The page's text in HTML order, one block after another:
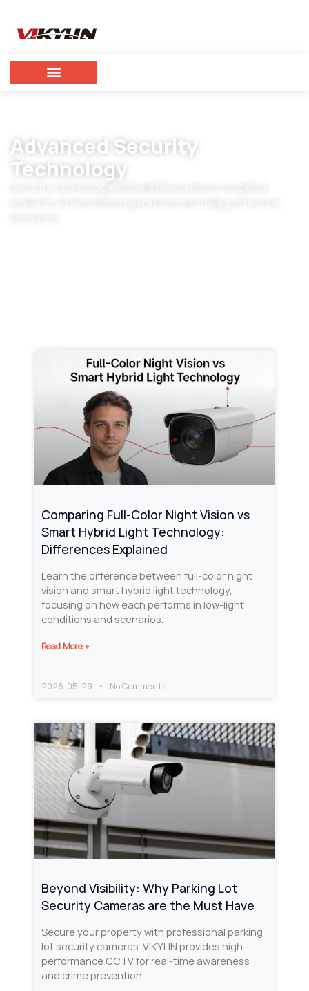
Advanced Security
Technology
Comparing Full-Color Night Vision vs
Smart Hybrid Light Technology:
Differences Explained
Learn the difference between full-color night
vision and smart hybrid light technology,
focusing on how each performs in low-light
conditions and scenarios.
Read More »
2026-05-29 No Comments
Beyond Visibility: Why Parking Lot
Security Cameras are the Must Have
Secure your property with professional parking
lot security cameras. VIKYLIN provides high-
performance CCTV for real-time awareness
and crime prevention.